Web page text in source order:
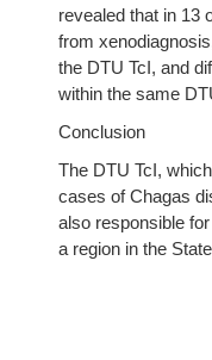
revealed that in 13
from
the DTU TcI, and
within the same
Conclusion
The DTU TcI,
cases of Chagas
also responsible
a region in the